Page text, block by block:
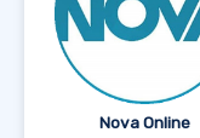
Nova Online